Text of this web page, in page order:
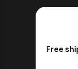
Free